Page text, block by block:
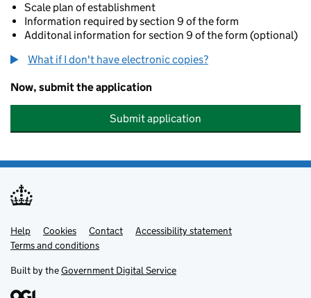
Scale plan of establishment
Information required by section 9 of the form
Additonal information for section 9 of the form (optional)
What if I don't have electronic copies?
Now, submit the application
Submit application
Support links
Help Cookies Contact
Accessibility statement
Terms and conditions
Built by theGovernment Digital Service